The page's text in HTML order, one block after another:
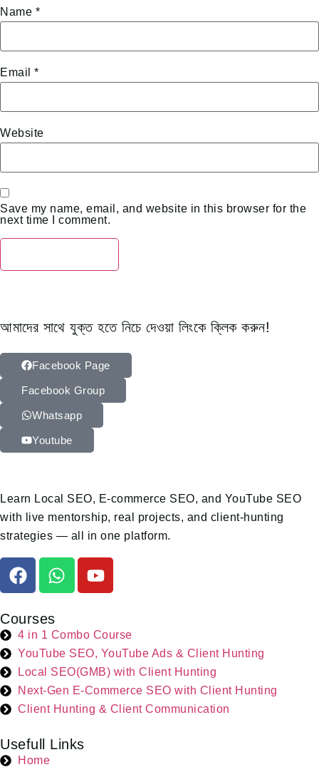
Name *
Email *
Website
Save my name, email, and website in this browser for the
next time I comment.
আমাদের সাথে যুক্ত হতে নিচে দেওয়া লিংকে ক্লিক করুন!
Facebook Page
Facebook Group
Whatsapp
Youtube
Learn Local SEO, E-commerce SEO, and YouTube SEO
with live mentorship, real projects, and client-hunting
strategies — all in one platform.
Courses
4 in 1 Combo Course
YouTube SEO, YouTube Ads & Client Hunting
Local SEO(GMB) with Client Hunting
Next-Gen E-Commerce SEO with Client Hunting
Client Hunting & Client Communication
Usefull Links
Home